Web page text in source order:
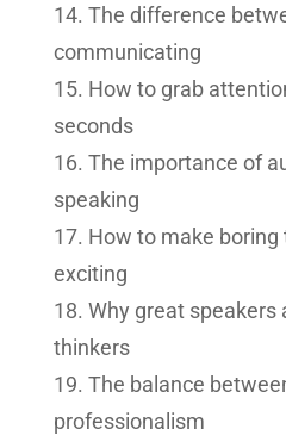
The difference
communicating
How to grab
seconds
The importance of
speaking
How to make boring
exciting
Why great speakers
thinkers
The balance
professionalism